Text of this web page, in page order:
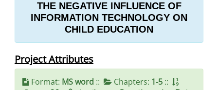
THE NEGATIVE INFLUENCE OF
INFORMATION TECHNOLOGY ON
CHILD EDUCATION
Project Attributes
Format: MS word :: Chapters: 1-5 ::